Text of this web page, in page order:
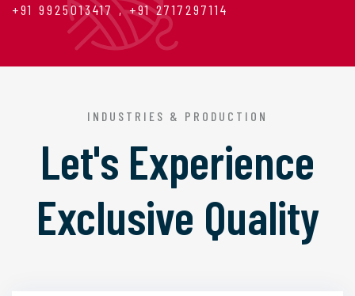
+91 9925013417 , +91 2717297114
INDUSTRIES & PRODUCTION
Let's Experience
Exclusive Quality